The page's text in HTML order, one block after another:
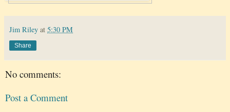
Jim Riley at 5:30 PM
Share
No comments:
Post a Comment